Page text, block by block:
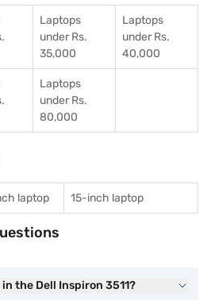
Laptops
under Rs.
35,000
Laptops
under Rs.
40,000
Laptops
under Rs.
80,000
laptop 15-inch laptop
the Dell Inspiron 3511?